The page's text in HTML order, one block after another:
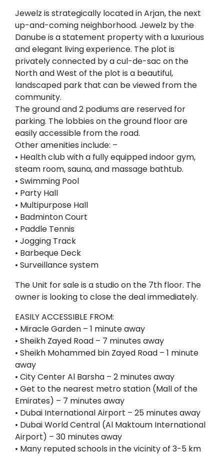
Jewelz is strategically located in Arjan, the next
up-and-coming neighborhood. Jewelz by the
Danube is a statement property with a luxurious
and elegant living experience. The plot is
privately connected by a cul-de-sac on the
North and West of the plot is a beautiful,
landscaped park that can be viewed from the
community.
The ground and 2 podiums are reserved for
parking. The lobbies on the ground floor are
easily accessible from the road.
Other amenities include: –
• Health club with a fully equipped indoor gym,
steam room, sauna, and massage bathtub.
• Swimming Pool
• Party Hall
• Multipurpose Hall
• Badminton Court
• Paddle Tennis
• Jogging Track
• Barbeque Deck
• Surveillance system
The Unit for sale is a studio on the 7th floor. The
owner is looking to close the deal immediately.
EASILY ACCESSIBLE FROM:
• Miracle Garden – 1 minute away
• Sheikh Zayed Road – 7 minutes away
• Sheikh Mohammed bin Zayed Road – 1 minute
away
• City Center Al Barsha – 2 minutes away
• Get to the nearest metro station (Mall of the
Emirates) – 7 minutes away
• Dubai International Airport – 25 minutes away
• Dubai World Central (Al Maktoum International
Airport) – 30 minutes away
• Many reputed schools in the vicinity of 3-5 km